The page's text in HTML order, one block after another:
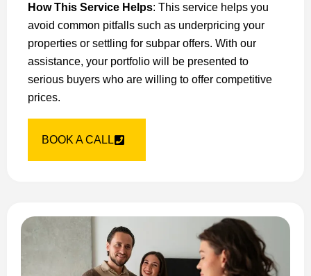
How This Service Helps: This service helps you
avoid common pitfalls such as underpricing your
properties or settling for subpar offers. With our
assistance, your portfolio will be presented to
serious buyers who are willing to offer competitive
prices.
BOOK A CALL